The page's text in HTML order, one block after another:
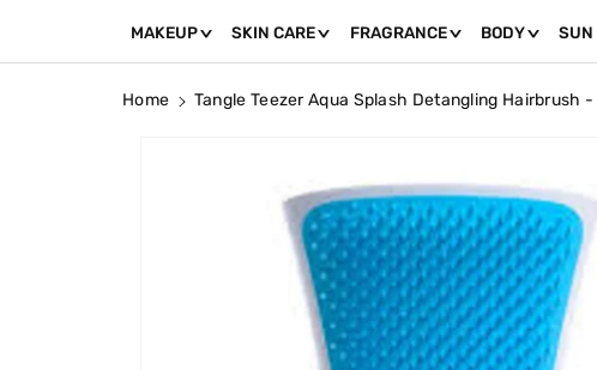
MAKEUP SKIN CARE FRAGRANCE BODY
Home
Tangle Teezer Aqua Splash Detangling Hairbrush